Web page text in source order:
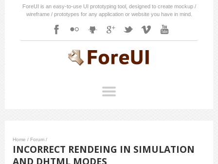
ForeUI is an easy-to-use UI prototyping tool, designed to create mockup /
wireframe / prototypes for any application or website you have in mind.
Home / Forum /
INCORRECT RENDEING IN SIMULATION
AND DHTML MODES